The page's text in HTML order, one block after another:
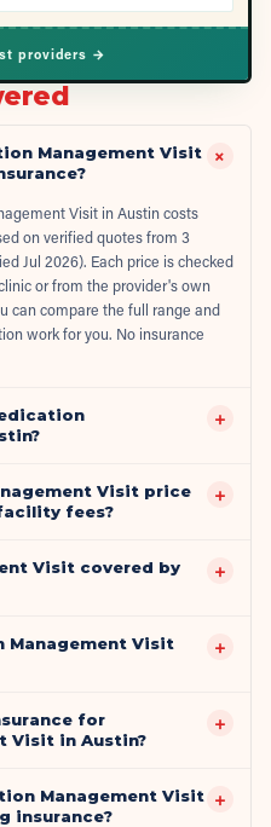
providers →
Management Visit
+
Visit in Austin costs
on verified quotes from 3
Jul 2026). Each price is checked
or from the provider's own
can compare the full range and
work for you. No insurance
+
Visit price
fees?
+
Visit covered by
+
Management Visit
+
for
Visit in Austin?
+
Management Visit
insurance?
+